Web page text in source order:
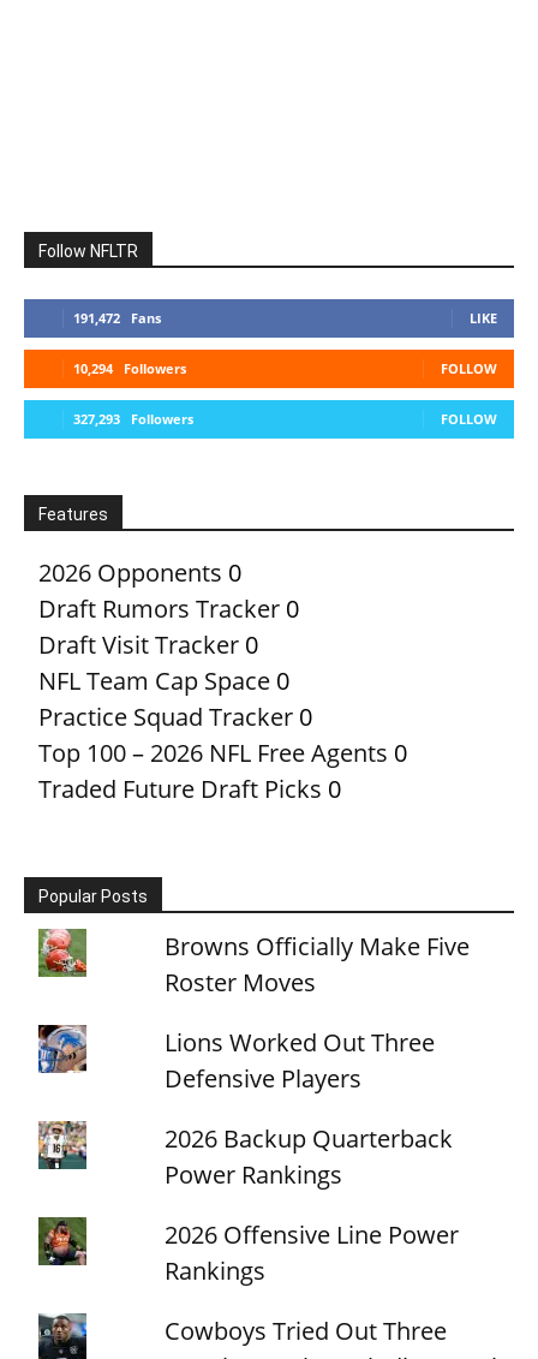
Follow NFLTR
191,472 Fans LIKE
10,294 Followers FOLLOW
327,293 Followers FOLLOW
Features
2026 Opponents 0
Draft Rumors Tracker 0
Draft Visit Tracker 0
NFL Team Cap Space 0
Practice Squad Tracker 0
Top 100 – 2026 NFL Free Agents 0
Traded Future Draft Picks 0
Popular Posts
Browns Officially Make Five
Roster Moves
Lions Worked Out Three
Defensive Players
2026 Backup Quarterback
Power Rankings
2026 Offensive Line Power
Rankings
Cowboys Tried Out Three